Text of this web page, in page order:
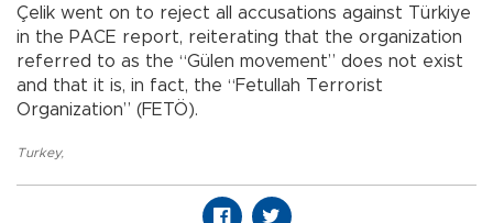
Çelik went on to reject all accusations against Türkiye
in the PACE report, reiterating that the organization
referred to as the “Gülen movement” does not exist
and that it is, in fact, the “Fetullah Terrorist
Organization” (FETÖ).
Turkey,